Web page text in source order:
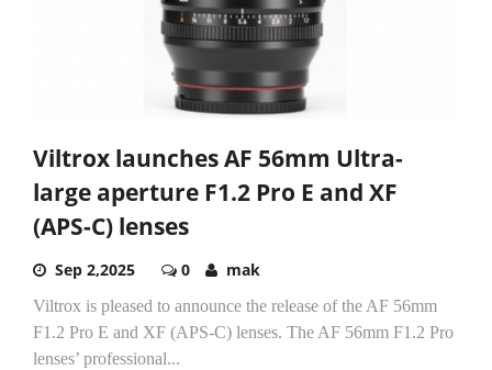
Viltrox launches AF 56mm Ultra-
large aperture F1.2 Pro E and XF
(APS-C) lenses
Sep 2,2025 0 mak
Viltrox is pleased to announce the release of the AF 56mm
F1.2 Pro E and XF (APS-C) lenses. The AF 56mm F1.2 Pro
lenses’ professional...